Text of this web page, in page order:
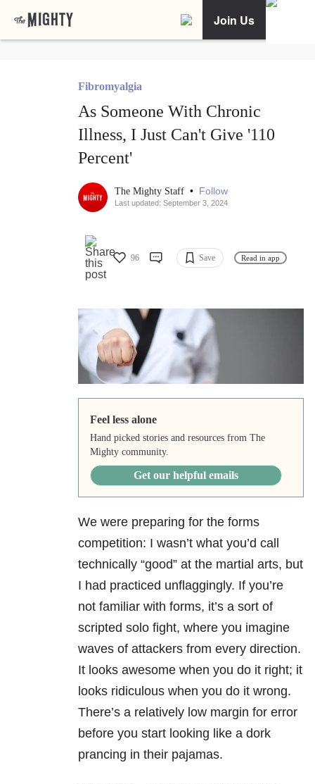
Join Us
Fibromyalgia
As Someone With Chronic
Illness, I Just Can't Give '110
Percent'
The Mighty Staff • Follow
Last updated: September 3, 2024
96 Save Read in app
Feel less alone
Hand picked stories and resources from The
Mighty community.
Get our helpful emails
We were preparing for the forms
competition: I wasn’t what you’d call
technically “good” at the martial arts, but
I had practiced unflaggingly. If you’re
not familiar with forms, it’s a sort of
scripted solo fight, where you imagine
waves of attackers from every direction.
It looks awesome when you do it right; it
looks ridiculous when you do it wrong.
There’s a relatively low margin for error
before you start looking like a dork
prancing in their pajamas.